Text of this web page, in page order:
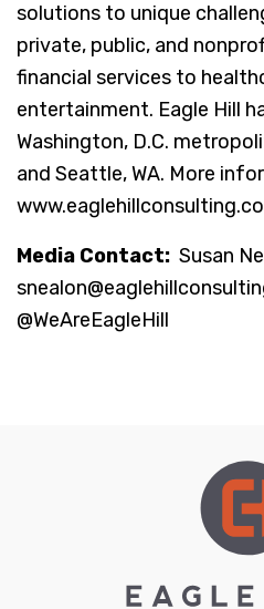
solutions to unique
private, public, and
financial services to
entertainment. Eagle Hill
Washington, D.C.
and Seattle, WA. More
Media Contact: Susan
@WeAreEagleHill